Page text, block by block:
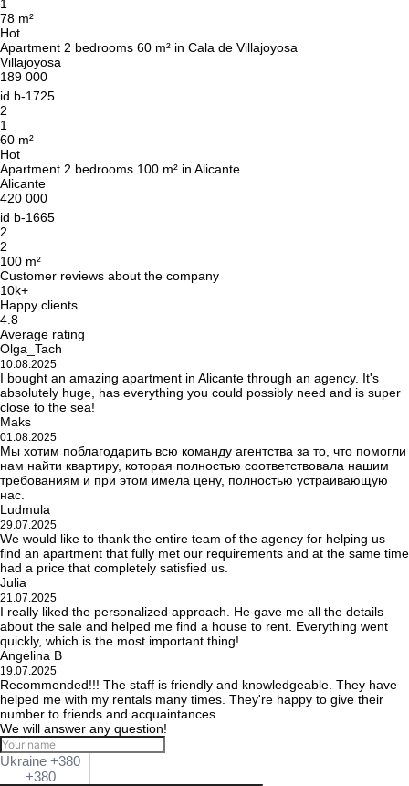
1
78 m²
Hot
Apartment 2 bedrooms 60 m² in Cala de Villajoyosa
Villajoyosa
189 000
id b-1725
2
1
60 m²
Hot
Apartment 2 bedrooms 100 m² in Alicante
Alicante
420 000
id b-1665
2
2
100 m²
Customer reviews about the company
10k+
Happy clients
4.8
Average rating
Olga_Tach
10.08.2025
I bought an amazing apartment in Alicante through an agency. It's
absolutely huge, has everything you could possibly need and is super
close to the sea!
Maks
01.08.2025
Мы хотим поблагодарить всю команду агентства за то, что помогли
нам найти квартиру, которая полностью соответствовала нашим
требованиям и при этом имела цену, полностью устраивающую
нас.
Ludmula
29.07.2025
We would like to thank the entire team of the agency for helping us
find an apartment that fully met our requirements and at the same time
had a price that completely satisfied us.
Julia
21.07.2025
I really liked the personalized approach. He gave me all the details
about the sale and helped me find a house to rent. Everything went
quickly, which is the most important thing!
Angelina B
19.07.2025
Recommended!!! The staff is friendly and knowledgeable. They have
helped me with my rentals many times. They're happy to give their
number to friends and acquaintances.
We will answer any question!
Ukraine +380
+380
Thank you!
We have received your
request and will respond
Thank you!